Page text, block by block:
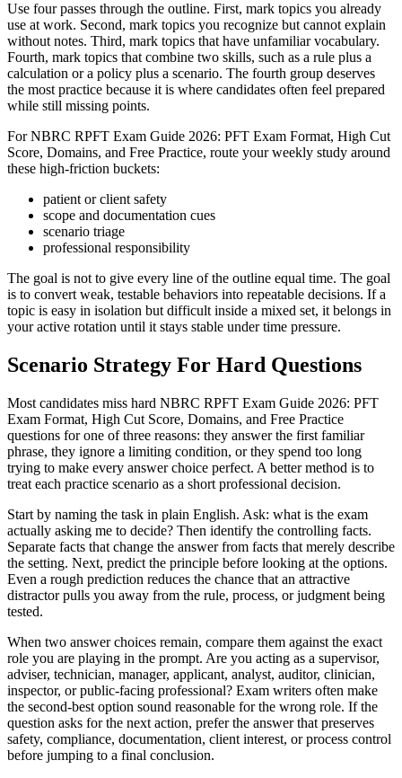
Use four passes through the outline. First, mark topics you already
use at work. Second, mark topics you recognize but cannot explain
without notes. Third, mark topics that have unfamiliar vocabulary.
Fourth, mark topics that combine two skills, such as a rule plus a
calculation or a policy plus a scenario. The fourth group deserves
the most practice because it is where candidates often feel prepared
while still missing points.
For NBRC RPFT Exam Guide 2026: PFT Exam Format, High Cut
Score, Domains, and Free Practice, route your weekly study around
these high-friction buckets:
patient or client safety
scope and documentation cues
scenario triage
professional responsibility
The goal is not to give every line of the outline equal time. The goal
is to convert weak, testable behaviors into repeatable decisions. If a
topic is easy in isolation but difficult inside a mixed set, it belongs in
your active rotation until it stays stable under time pressure.
Scenario Strategy For Hard Questions
Most candidates miss hard NBRC RPFT Exam Guide 2026: PFT
Exam Format, High Cut Score, Domains, and Free Practice
questions for one of three reasons: they answer the first familiar
phrase, they ignore a limiting condition, or they spend too long
trying to make every answer choice perfect. A better method is to
treat each practice scenario as a short professional decision.
Start by naming the task in plain English. Ask: what is the exam
actually asking me to decide? Then identify the controlling facts.
Separate facts that change the answer from facts that merely describe
the setting. Next, predict the principle before looking at the options.
Even a rough prediction reduces the chance that an attractive
distractor pulls you away from the rule, process, or judgment being
tested.
When two answer choices remain, compare them against the exact
role you are playing in the prompt. Are you acting as a supervisor,
adviser, technician, manager, applicant, analyst, auditor, clinician,
inspector, or public-facing professional? Exam writers often make
the second-best option sound reasonable for the wrong role. If the
question asks for the next action, prefer the answer that preserves
safety, compliance, documentation, client interest, or process control
before jumping to a final conclusion.